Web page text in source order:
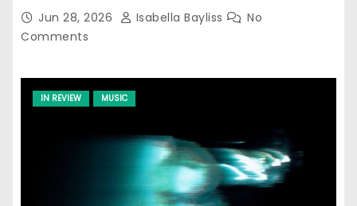
Jun 28, 2026 Isabella Bayliss
No
Comments
IN REVIEW MUSIC